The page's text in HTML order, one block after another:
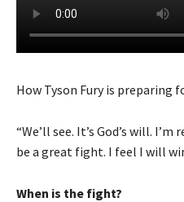
How Tyson Fury is preparing
“We’ll see. It’s God’s will.
be a great fight. I feel I will
When is the fight?